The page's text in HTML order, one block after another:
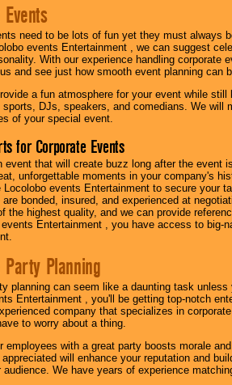
need to be lots of fun yet they must always
events Entertainment , we can suggest
With our experience handling
and see just how smooth event planning can
a fun atmosphere for your event while
sports, DJs, speakers, and comedians. We
of your special event.
for Corporate Events
event that will create buzz long after the event
unforgettable moments in your company's
Locolobo events Entertainment to secure your
are bonded, insured, and experienced at
the highest quality, and we can provide
Entertainment , you have access to
Planning
planning can seem like a daunting task
Entertainment , you'll be getting top-notch
company that specializes in
to worry about a thing.
employees with a great party boosts morale
will enhance your reputation and
audience. We have years of experience